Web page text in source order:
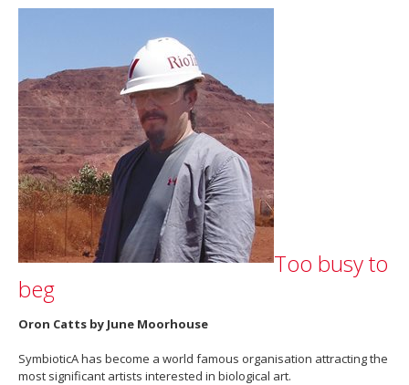
Too busy to
beg
Oron Catts by June Moorhouse
SymbioticA has become a world famous organisation attracting the
most significant artists interested in biological art.